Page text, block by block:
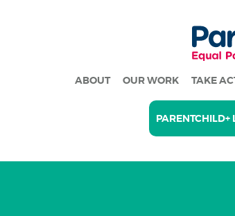
ABOUT OUR WORK TAKE
PARENTCHILD+